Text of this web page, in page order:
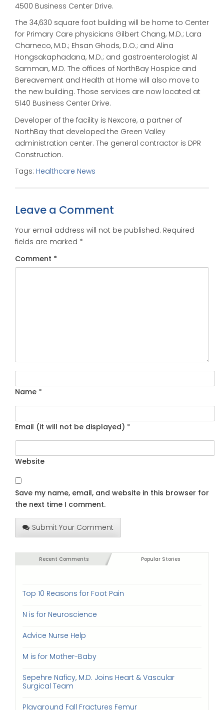
4500 Business Center Drive.
The 34,630 square foot building will be home to Center
for Primary Care physicians Gilbert Chang, M.D.; Lara
Charneco, M.D.; Ehsan Ghods, D.O.; and Alina
Hongsakaphadana, M.D.; and gastroenterologist Al
Samman, M.D. The offices of NorthBay Hospice and
Bereavement and Health at Home will also move to
the new building. Those services are now located at
5140 Business Center Drive.
Developer of the facility is Nexcore, a partner of
NorthBay that developed the Green Valley
administration center. The general contractor is DPR
Construction.
Tags: Healthcare News
Leave a Comment
Your email address will not be published. Required
fields are marked *
Comment *
Name *
Email (it will not be displayed) *
Website
Save my name, email, and website in this browser for
the next time I comment.
Submit Your Comment
Recent Comments Popular Stories
Top 10 Reasons for Foot Pain
N is for Neuroscience
Advice Nurse Help
M is for Mother-Baby
Sepehre Naficy, M.D. Joins Heart & Vascular
Surgical Team
Playground Fall Fractures Femur